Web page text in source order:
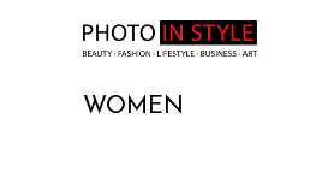
WOMEN